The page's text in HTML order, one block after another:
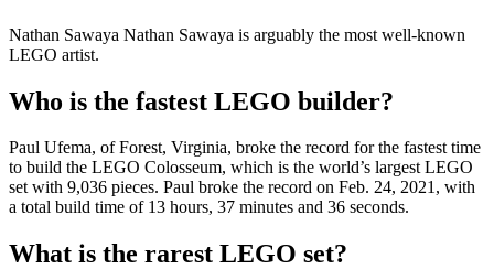
Nathan Sawaya Nathan Sawaya is arguably the most well-known
LEGO artist.
Who is the fastest LEGO builder?
Paul Ufema, of Forest, Virginia, broke the record for the fastest time
to build the LEGO Colosseum, which is the world’s largest LEGO
set with 9,036 pieces. Paul broke the record on Feb. 24, 2021, with
a total build time of 13 hours, 37 minutes and 36 seconds.
What is the rarest LEGO set?